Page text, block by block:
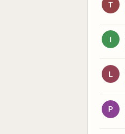
T
I
L
P